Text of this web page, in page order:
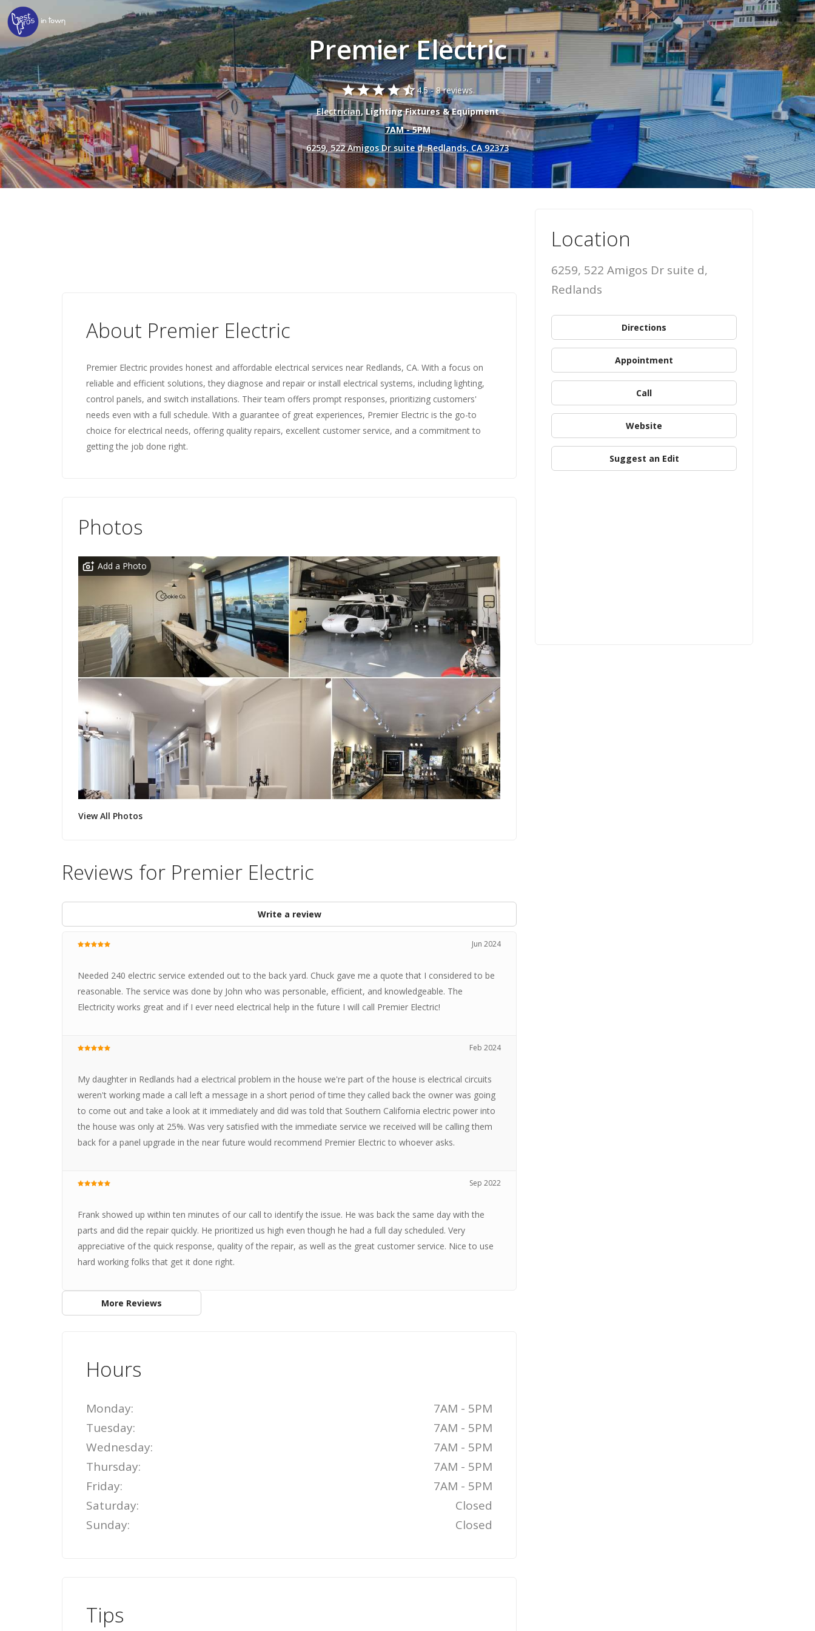
Premier Electric
starstarstarstarstar_half4.5 -8 reviews.
Electrician, Lighting Fixtures & Equipment
7AM - 5PM
6259, 522 Amigos Dr suite d, Redlands, CA 92373
About Premier Electric
Premier Electric provides honest and affordable electrical services near Redlands, CA. With a focus on
reliable and efficient solutions, they diagnose and repair or install electrical systems, including lighting,
control panels, and switch installations. Their team offers prompt responses, prioritizing customers'
needs even with a full schedule. With a guarantee of great experiences, Premier Electric is the go-to
choice for electrical needs, offering quality repairs, excellent customer service, and a commitment to
getting the job done right.
Photos
Add a Photo
View All Photos
Reviews for Premier Electric
Write a review
Jun 2024
Needed 240 electric service extended out to the back yard. Chuck gave me a quote that I considered to be
reasonable. The service was done by John who was personable, efficient, and knowledgeable. The
Electricity works great and if I ever need electrical help in the future I will call Premier Electric!
Feb 2024
My daughter in Redlands had a electrical problem in the house we're part of the house is electrical circuits
weren't working made a call left a message in a short period of time they called back the owner was going
to come out and take a look at it immediately and did was told that Southern California electric power into
the house was only at 25%. Was very satisfied with the immediate service we received will be calling them
back for a panel upgrade in the near future would recommend Premier Electric to whoever asks.
Sep 2022
Frank showed up within ten minutes of our call to identify the issue. He was back the same day with the
parts and did the repair quickly. He prioritized us high even though he had a full day scheduled. Very
appreciative of the quick response, quality of the repair, as well as the great customer service. Nice to use
hard working folks that get it done right.
More Reviews
Hours
Monday:
7AM - 5PM
Tuesday:
7AM - 5PM
Wednesday:
7AM - 5PM
Thursday:
7AM - 5PM
Friday:
7AM - 5PM
Saturday:
Closed
Sunday:
Closed
Tips
Location
6259, 522 Amigos Dr suite d,
Redlands
Directions
Appointment
Call
Website
Suggest an Edit